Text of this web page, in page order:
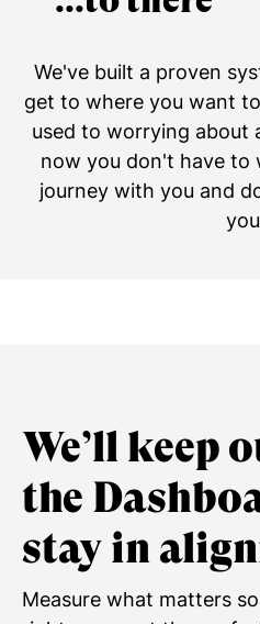
We've built a proven
get to where you want
used to worrying
now you don't have to
journey with you and
We’ll keep
the
stay in
Measure what matters